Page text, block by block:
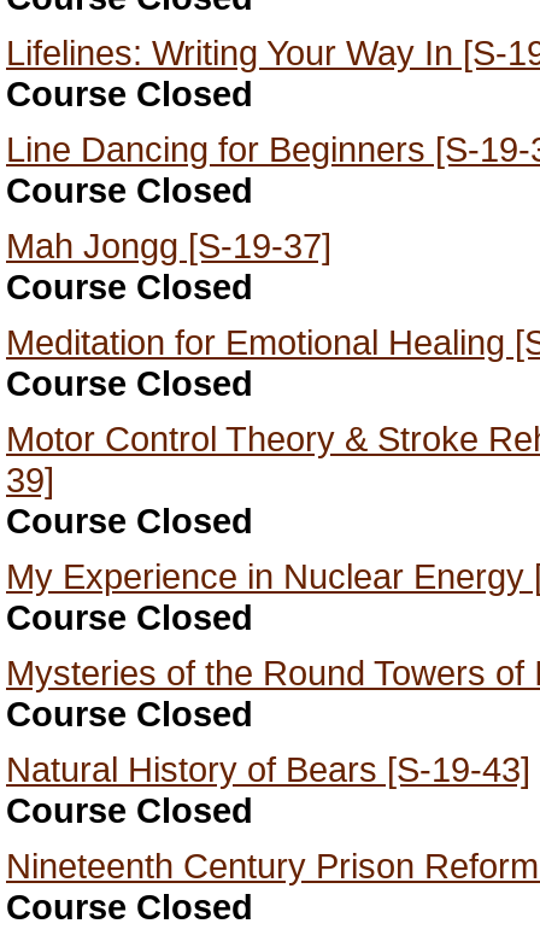
Lifelines: Writing Your Way In [S-
Course Closed
Line Dancing for Beginners [S-19-
Course Closed
Mah Jongg [S-19-37]
Course Closed
Meditation for Emotional Healing
Course Closed
Motor Control Theory & Stroke
39]
Course Closed
My Experience in Nuclear Energy
Course Closed
Mysteries of the Round Towers of
Course Closed
Natural History of Bears [S-19-43]
Course Closed
Nineteenth Century Prison
Course Closed